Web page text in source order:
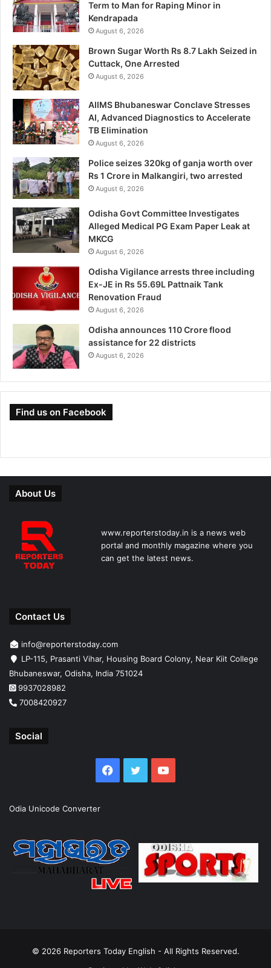
Term to Man for Raping Minor in
Kendrapada
August 6, 2026
Brown Sugar Worth Rs 8.7 Lakh Seized in
Cuttack, One Arrested
August 6, 2026
AIIMS Bhubaneswar Conclave Stresses
AI, Advanced Diagnostics to Accelerate
TB Elimination
August 6, 2026
Police seizes 320kg of ganja worth over
Rs 1 Crore in Malkangiri, two arrested
August 6, 2026
Odisha Govt Committee Investigates
Alleged Medical PG Exam Paper Leak at
MKCG
August 6, 2026
Odisha Vigilance arrests three including
Ex-JE in Rs 55.69L Pattnaik Tank
Renovation Fraud
August 6, 2026
Odisha announces 110 Crore flood
assistance for 22 districts
August 6, 2026
Find us on Facebook
About Us
www.reporterstoday.in is a news web
portal and monthly magazine where you
can get the latest news.
Contact Us
info@reporterstoday.com
LP-115, Prasanti Vihar, Housing Board Colony, Near Kiit College
Bhubaneswar, Odisha, India 751024
9937028982
7008420927
Social
Facebook
TwitterYouTube
Odia Unicode Converter
© 2026 Reporters Today English - All Rights Reserved.